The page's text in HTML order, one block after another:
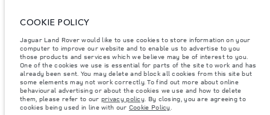
notice. Please contact your local dealer for local availability and prices.
Weights stated reflect vehicle standard specification. Accessories and other
items fitted after the point of manufacture will affect payload. Ensure Gross
Vehicle Weight and Maximum Axle Loads are not exceeded when loading
the vehicle with accessories, occupants, fluids and fuels, and payload.
Important note on imagery & specification.
The global shortage of
semiconductors is currently affecting vehicle build specifications, option
availability, and build timings. This is a very dynamic situation, and as a
result imagery used within the website at present may not fully reflect
current specifications for features, options, trim and colour schemes. Please
COOKIE POLICY
Jaguar Land Rover would like to use cookies to store information on your
computer to improve our website and to enable us to advertise to you
those products and services which we believe may be of interest to you.
One of the cookies we use is essential for parts of the site to work and has
already been sent. You may delete and block all cookies from this site but
some elements may not work correctly. To find out more about online
behavioural advertising or about the cookies we use and how to delete
them, please refer to our privacy policy. By closing, you are agreeing to
cookies being used in line with our Cookie Policy.